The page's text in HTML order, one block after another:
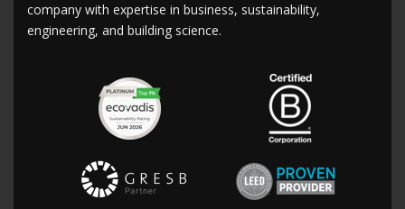
company with expertise in business, sustainability,
engineering, and building science.